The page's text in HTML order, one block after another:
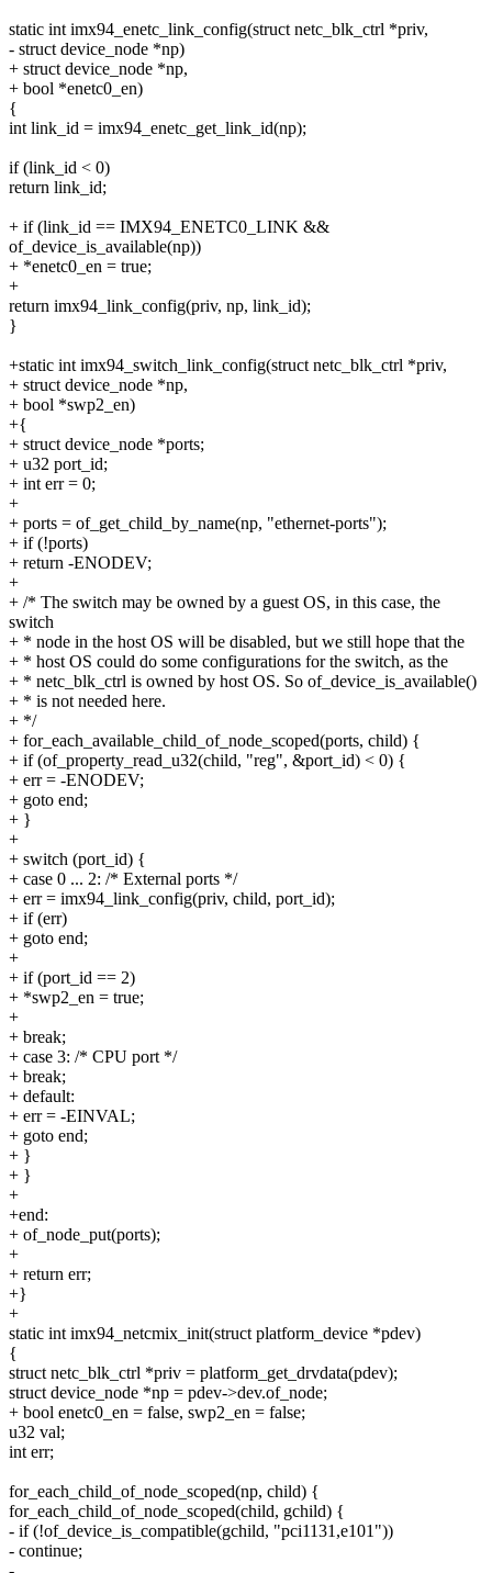
static int imx94_enetc_link_config(struct netc_blk_ctrl *priv,
- struct device_node *np)
+ struct device_node *np,
+ bool *enetc0_en)
{
int link_id = imx94_enetc_get_link_id(np);
if (link_id < 0)
return link_id;
+ if (link_id == IMX94_ENETC0_LINK &&
of_device_is_available(np))
+ *enetc0_en = true;
+
return imx94_link_config(priv, np, link_id);
}
+static int imx94_switch_link_config(struct netc_blk_ctrl *priv,
+ struct device_node *np,
+ bool *swp2_en)
+{
+ struct device_node *ports;
+ u32 port_id;
+ int err = 0;
+
+ ports = of_get_child_by_name(np, "ethernet-ports");
+ if (!ports)
+ return -ENODEV;
+
+ /* The switch may be owned by a guest OS, in this case, the
switch
+ * node in the host OS will be disabled, but we still hope that the
+ * host OS could do some configurations for the switch, as the
+ * netc_blk_ctrl is owned by host OS. So of_device_is_available()
+ * is not needed here.
+ */
+ for_each_available_child_of_node_scoped(ports, child) {
+ if (of_property_read_u32(child, "reg", &port_id) < 0) {
+ err = -ENODEV;
+ goto end;
+ }
+
+ switch (port_id) {
+ case 0 ... 2: /* External ports */
+ err = imx94_link_config(priv, child, port_id);
+ if (err)
+ goto end;
+
+ if (port_id == 2)
+ *swp2_en = true;
+
+ break;
+ case 3: /* CPU port */
+ break;
+ default:
+ err = -EINVAL;
+ goto end;
+ }
+ }
+
+end:
+ of_node_put(ports);
+
+ return err;
+}
+
static int imx94_netcmix_init(struct platform_device *pdev)
{
struct netc_blk_ctrl *priv = platform_get_drvdata(pdev);
struct device_node *np = pdev->dev.of_node;
+ bool enetc0_en = false, swp2_en = false;
u32 val;
int err;
for_each_child_of_node_scoped(np, child) {
for_each_child_of_node_scoped(child, gchild) {
- if (!of_device_is_compatible(gchild, "pci1131,e101"))
- continue;